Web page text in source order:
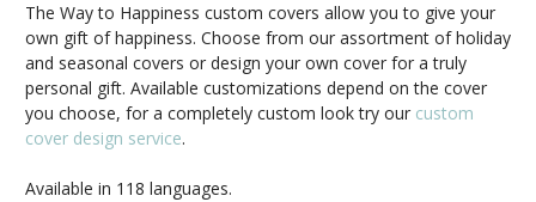
The Way to Happiness custom covers allow you to give your
own gift of happiness. Choose from our assortment of holiday
and seasonal covers or design your own cover for a truly
personal gift. Available customizations depend on the cover
you choose, for a completely custom look try our custom
cover design service.
Available in 118 languages.